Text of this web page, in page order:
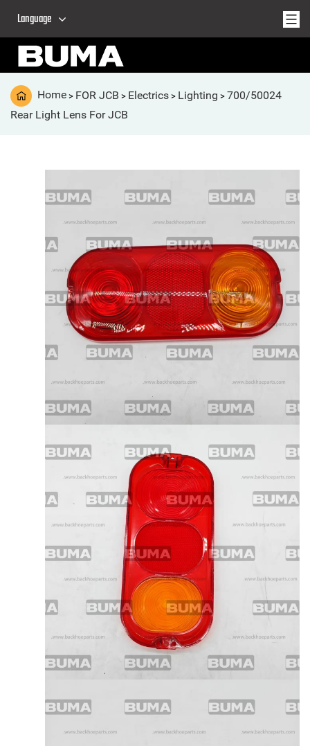
Language
Home > FOR JCB > Electrics > Lighting > 700/50024
Rear Light Lens For JCB